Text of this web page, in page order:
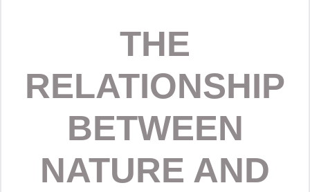
THE
RELATIONSHIP
BETWEEN
NATURE AND